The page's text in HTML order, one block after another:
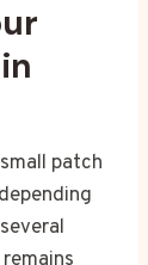
patch